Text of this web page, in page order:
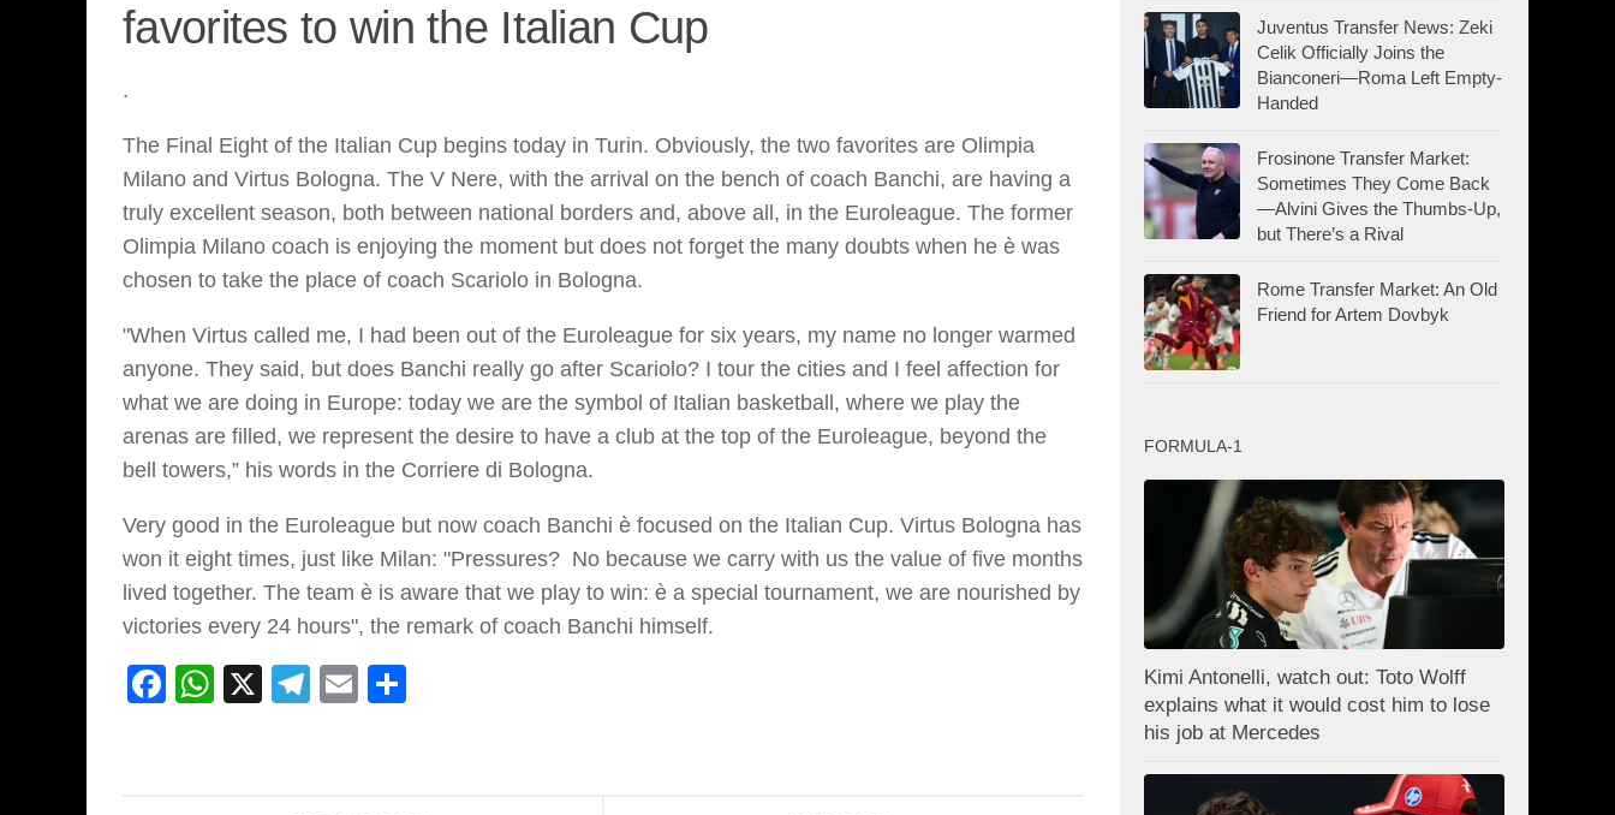
favorites to win the Italian Cup
.
The Final Eight of the Italian Cup begins today in Turin. Obviously, the two favorites are Olimpia
Milano and Virtus Bologna. The V Nere, with the arrival on the bench of coach Banchi, are having a
truly excellent season, both between national borders and, above all, in the Euroleague. The former
Olimpia Milano coach is enjoying the moment but does not forget the many doubts when he è was
chosen to take the place of coach Scariolo in Bologna.
"When Virtus called me, I had been out of the Euroleague for six years, my name no longer warmed
anyone. They said, but does Banchi really go after Scariolo? I tour the cities and I feel affection for
what we are doing in Europe: today we are the symbol of Italian basketball, where we play the
arenas are filled, we represent the desire to have a club at the top of the Euroleague, beyond the
bell towers,” his words in the Corriere di Bologna.
Very good in the Euroleague but now coach Banchi è focused on the Italian Cup. Virtus Bologna has
won it eight times, just like Milan: "Pressures? No because we carry with us the value of five months
lived together. The team è is aware that we play to win: è a special tournament, we are nourished by
victories every 24 hours", the remark of coach Banchi himself.
Facebook
WhatsApp
X Telegram
Email
Juventus Transfer News: Zeki
Celik Officially Joins the
Bianconeri—Roma Left Empty-
Handed
Frosinone Transfer Market:
Sometimes They Come Back
—Alvini Gives the Thumbs-Up,
but There’s a Rival
Rome Transfer Market: An Old
Friend for Artem Dovbyk
FORMULA-1
Kimi Antonelli, watch out: Toto Wolff
explains what it would cost him to lose
his job at Mercedes